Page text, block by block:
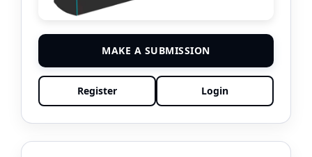
MAKE A SUBMISSION
Register Login